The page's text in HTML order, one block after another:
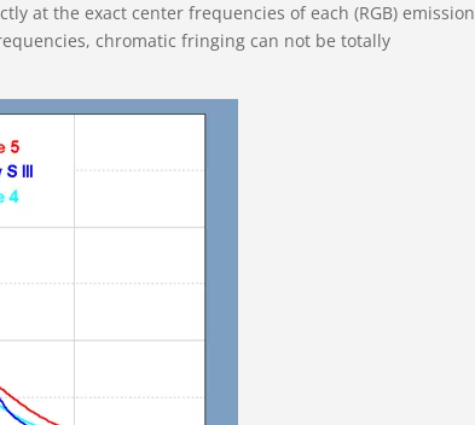
at the exact center frequencies of each (RGB) emission
chromatic fringing can not be totally